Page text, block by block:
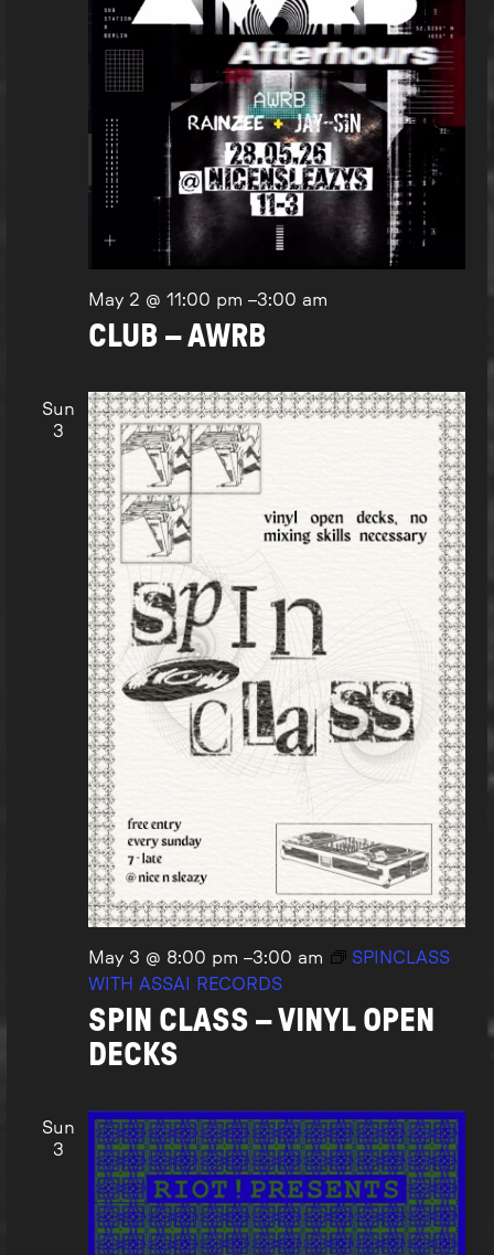
May 2 @ 11:00 pm –3:00 am
CLUB – AWRB
Sun
3
May 3 @ 8:00 pm –3:00 am
SPINCLASS
WITH ASSAI RECORDS
SPIN CLASS – VINYL OPEN
DECKS
Sun
3